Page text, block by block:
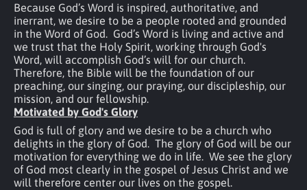
Because God’s Word is inspired, authoritative, and
inerrant, we desire to be a people rooted and grounded
in the Word of God.  God’s Word is living and active and
we trust that the Holy Spirit, working through God's
Word, will accomplish God’s will for our church.
Therefore, the Bible will be the foundation of our
preaching, our singing, our praying, our discipleship, our
mission, and our fellowship.
Motivated by God's Glory
God is full of glory and we desire to be a church who
delights in the glory of God.  The glory of God will be our
motivation for everything we do in life.  We see the glory
of God most clearly in the gospel of Jesus Christ and we
will therefore center our lives on the gospel.